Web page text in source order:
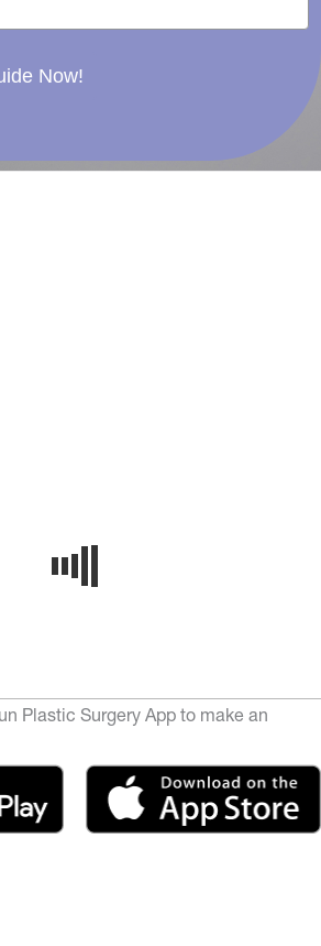
Now!
Plastic Surgery App to make an